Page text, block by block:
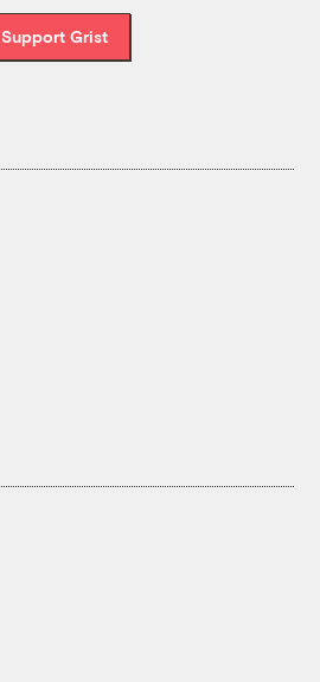
Support Grist